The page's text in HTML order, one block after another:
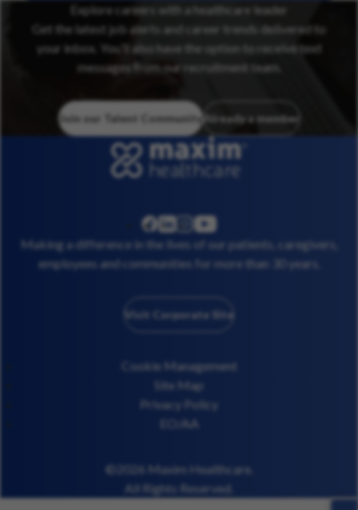
Explore careers with a healthcare leader
Get the latest job alerts and career trends delivered to
your inbox. You’ll also have the option to receive text
messages from our recruitment team.
Join our Talent Community Already a member
facebook
linkedininstagram
youtube
Making a difference in the lives of our patients, caregivers,
employees and communities for more than 30 years.
Visit Corporate Site
Cookie Management
Site Map
Privacy Policy
EO/AA
©2026 Maxim Healthcare.
All Rights Reserved.